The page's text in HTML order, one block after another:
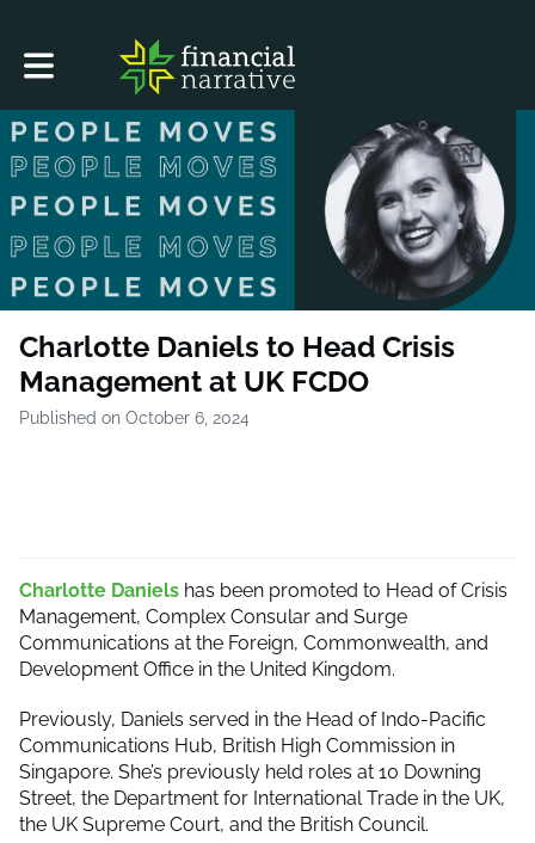
Toggle main navigation
Charlotte Daniels to Head Crisis
Management at UK FCDO
Published on October 6, 2024
Charlotte Daniels has been promoted to Head of Crisis
Management, Complex Consular and Surge
Communications at the Foreign, Commonwealth, and
Development Office in the United Kingdom.
Previously, Daniels served in the Head of Indo-Pacific
Communications Hub, British High Commission in
Singapore. She’s previously held roles at 10 Downing
Street, the Department for International Trade in the UK,
the UK Supreme Court, and the British Council.